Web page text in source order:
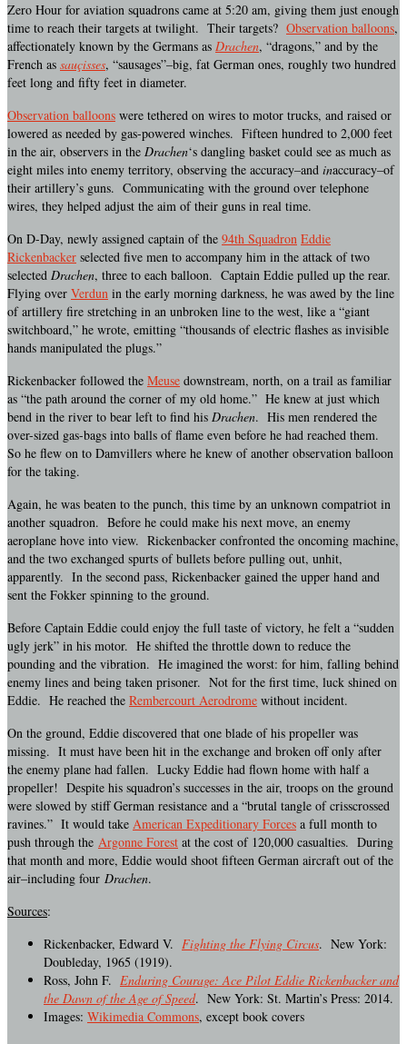
Zero Hour for aviation squadrons came at 5:20 am, giving them just enough
time to reach their targets at twilight. Their targets? Observation balloons,
affectionately known by the Germans as Drachen, “dragons,” and by the
French as sauçisses, “sausages”–big, fat German ones, roughly two hundred
feet long and fifty feet in diameter.
Observation balloons were tethered on wires to motor trucks, and raised or
lowered as needed by gas-powered winches. Fifteen hundred to 2,000 feet
in the air, observers in the Drachen‘s dangling basket could see as much as
eight miles into enemy territory, observing the accuracy–and inaccuracy–of
their artillery’s guns. Communicating with the ground over telephone
wires, they helped adjust the aim of their guns in real time.
On D-Day, newly assigned captain of the 94th Squadron Eddie
Rickenbacker selected five men to accompany him in the attack of two
selected Drachen, three to each balloon. Captain Eddie pulled up the rear.
Flying over Verdun in the early morning darkness, he was awed by the line
of artillery fire stretching in an unbroken line to the west, like a “giant
switchboard,” he wrote, emitting “thousands of electric flashes as invisible
hands manipulated the plugs.”
Rickenbacker followed the Meuse downstream, north, on a trail as familiar
as “the path around the corner of my old home.” He knew at just which
bend in the river to bear left to find his Drachen. His men rendered the
over-sized gas-bags into balls of flame even before he had reached them.
So he flew on to Damvillers where he knew of another observation balloon
for the taking.
Again, he was beaten to the punch, this time by an unknown compatriot in
another squadron. Before he could make his next move, an enemy
aeroplane hove into view. Rickenbacker confronted the oncoming machine,
and the two exchanged spurts of bullets before pulling out, unhit,
apparently. In the second pass, Rickenbacker gained the upper hand and
sent the Fokker spinning to the ground.
Before Captain Eddie could enjoy the full taste of victory, he felt a “sudden
ugly jerk” in his motor. He shifted the throttle down to reduce the
pounding and the vibration. He imagined the worst: for him, falling behind
enemy lines and being taken prisoner. Not for the first time, luck shined on
Eddie. He reached the Rembercourt Aerodrome without incident.
On the ground, Eddie discovered that one blade of his propeller was
missing. It must have been hit in the exchange and broken off only after
the enemy plane had fallen. Lucky Eddie had flown home with half a
propeller! Despite his squadron’s successes in the air, troops on the ground
were slowed by stiff German resistance and a “brutal tangle of crisscrossed
ravines.” It would take American Expeditionary Forces a full month to
push through the Argonne Forest at the cost of 120,000 casualties. During
that month and more, Eddie would shoot fifteen German aircraft out of the
air–including four Drachen.
Sources:
Rickenbacker, Edward V. Fighting the Flying Circus. New York:
Doubleday, 1965 (1919).
Ross, John F. Enduring Courage: Ace Pilot Eddie Rickenbacker and
the Dawn of the Age of Speed. New York: St. Martin’s Press: 2014.
Images: Wikimedia Commons, except book covers